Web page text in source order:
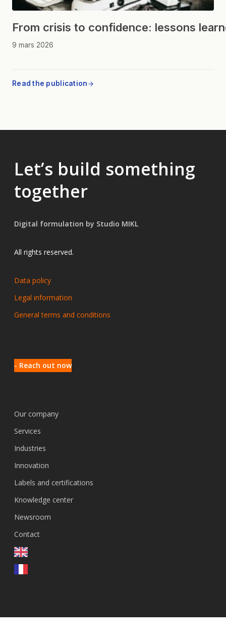
From crisis to confidence: lessons
9 mars 2026
Read the publication
Let’s build something
together
Digital formulation by Studio MIKL
All rights reserved.
Data policy
Legal information
General terms and conditions
- Reach out now
Our company
Services
Industries
Innovation
Labels and certifications
Knowledge center
Newsroom
Contact